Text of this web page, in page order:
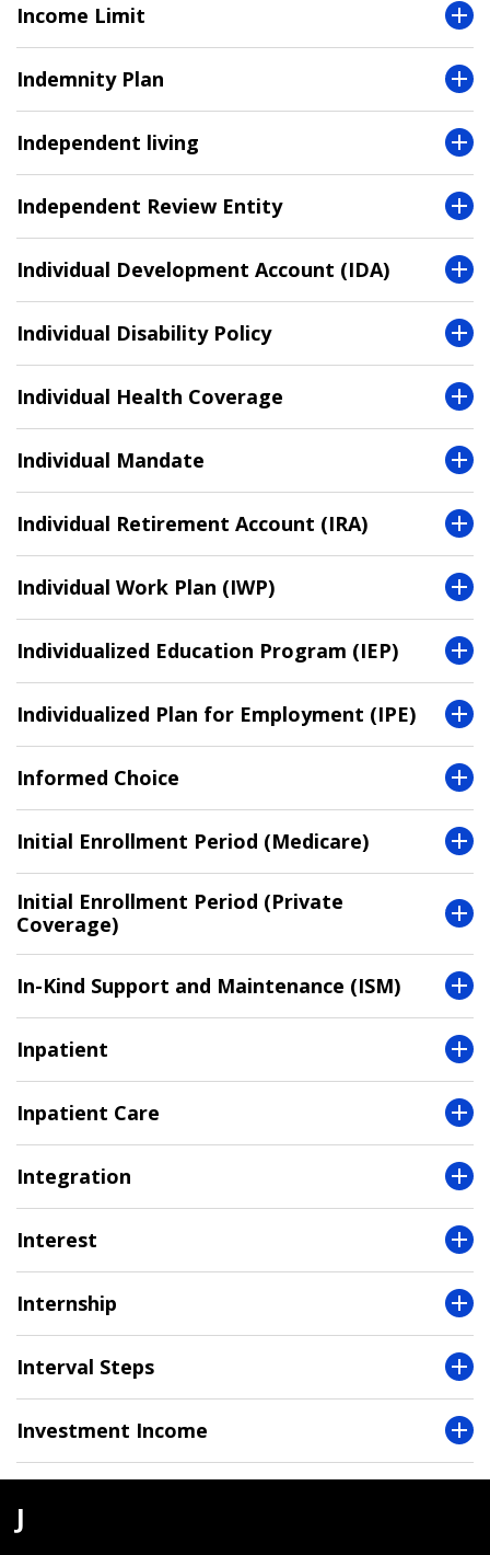
Income Limit
Indemnity Plan
Independent living
Independent Review Entity
Individual Development Account (IDA)
Individual Disability Policy
Individual Health Coverage
Individual Mandate
Individual Retirement Account (IRA)
Individual Work Plan (IWP)
Individualized Education Program (IEP)
Individualized Plan for Employment (IPE)
Informed Choice
Initial Enrollment Period (Medicare)
Initial Enrollment Period (Private
Coverage)
In-Kind Support and Maintenance (ISM)
Inpatient
Inpatient Care
Integration
Interest
Internship
Interval Steps
Investment Income
J